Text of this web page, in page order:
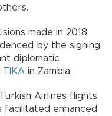
made in 2018
by the signing
diplomatic
TIKA in Zambia.
Airlines flights
facilitated enhanced